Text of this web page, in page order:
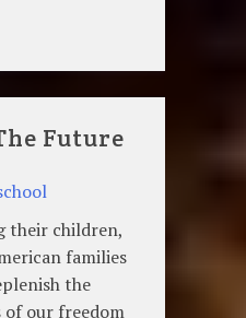
Future
their children,
families
the
our freedom